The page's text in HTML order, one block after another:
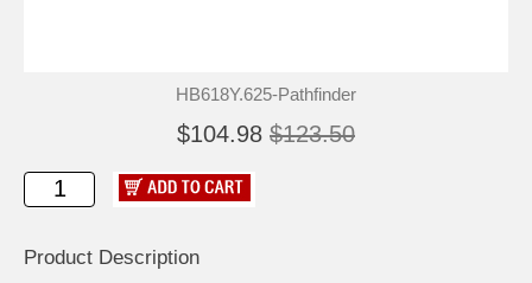
HB618Y.625-Pathfinder
$104.98 $123.50
Product Description